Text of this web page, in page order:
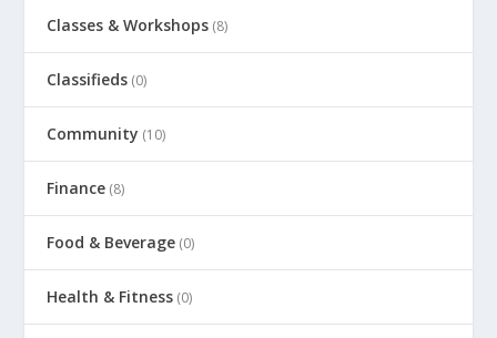
Classes & Workshops (8)
Classifieds (0)
Community (10)
Finance (8)
Food & Beverage (0)
Health & Fitness (0)